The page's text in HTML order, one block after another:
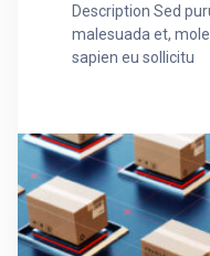
Description Sed
malesuada et,
sapien eu sollicitu